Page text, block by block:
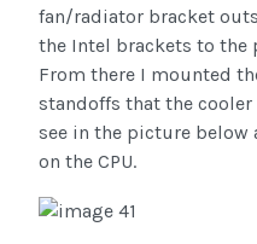
fan/radiator bracket
the Intel brackets to the
From there I mounted
standoffs that the
see in the picture
on the CPU.